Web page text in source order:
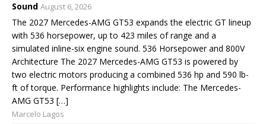
Sound August 6, 2026
The 2027 Mercedes-AMG GT53 expands the electric GT lineup
with 536 horsepower, up to 423 miles of range and a
simulated inline-six engine sound. 536 Horsepower and 800V
Architecture The 2027 Mercedes-AMG GT53 is powered by
two electric motors producing a combined 536 hp and 590 lb-
ft of torque. Performance highlights include: The Mercedes-
AMG GT53 […]
Marcelo Lagos